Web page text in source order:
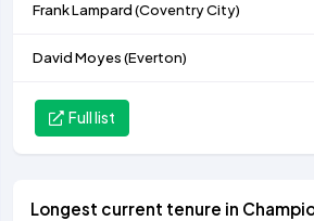
Frank Lampard (Coventry City)
David Moyes (Everton)
Full list
Longest current tenure in